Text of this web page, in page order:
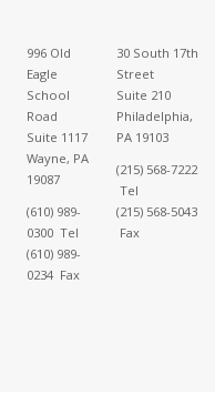
996 Old
Eagle
School
Road
Suite 1117
Wayne, PA
19087
(610) 989-
0300 Tel
(610) 989-
0234 Fax
30 South 17th
Street
Suite 210
Philadelphia,
PA 19103
(215) 568-7222
Tel
(215) 568-5043
Fax